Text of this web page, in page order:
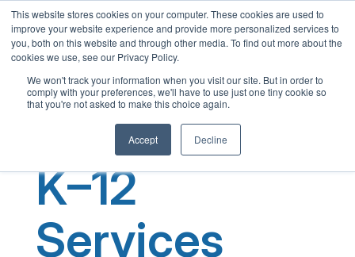
This website stores cookies on your computer. These cookies are used to
improve your website experience and provide more personalized services to
you, both on this website and through other media. To find out more about the
cookies we use, see our Privacy Policy.
We won't track your information when you visit our site. But in order to
comply with your preferences, we'll have to use just one tiny cookie so
that you're not asked to make this choice again.
Accept Decline
K–12
Services
English
French
Chinese
Hindi